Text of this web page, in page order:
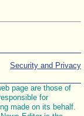
Security and Privacy
page are those of
for
made on its behalf.